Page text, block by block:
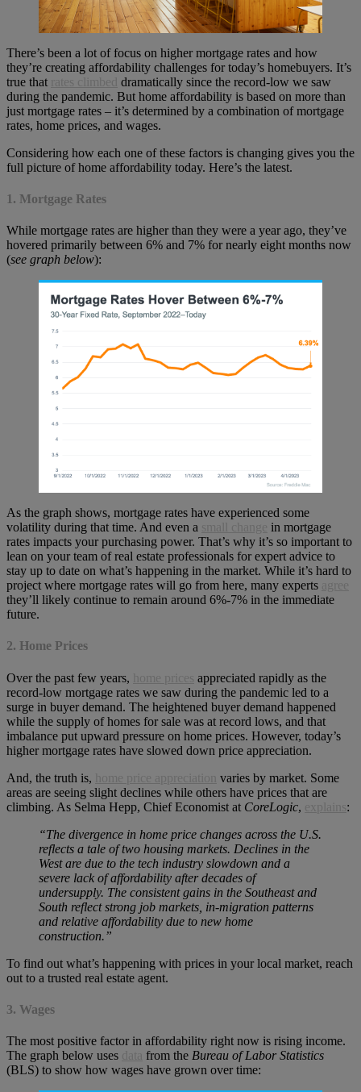
There’s been a lot of focus on higher mortgage rates and how
they’re creating affordability challenges for today’s homebuyers. It’s
true that
rates climbed
dramatically since the record-low we saw
during the pandemic. But home affordability is based on more than
just mortgage rates – it’s determined by a combination of mortgage
rates, home prices, and wages.
Considering how each one of these factors is changing gives you the
full picture of home affordability today. Here’s the latest.
1. Mortgage Rates
While mortgage rates are higher than they were a year ago, they’ve
hovered primarily between 6% and 7% for nearly eight months now
(see graph below):
As the graph shows, mortgage rates have experienced some
volatility during that time. And even a
small change in mortgage
rates impacts your purchasing power. That’s why it’s so important to
lean on your team of real estate professionals for expert advice to
stay up to date on what’s happening in the market. While it’s hard to
project where mortgage rates will go from here, many experts
agree
they’ll likely continue to remain around 6%-7% in the immediate
future.
2. Home Prices
Over the past few years, home prices
appreciated rapidly as the
record-low mortgage rates we saw during the pandemic led to a
surge in buyer demand. The heightened buyer demand happened
while the supply of homes for sale was at record lows, and that
imbalance put upward pressure on home prices. However, today’s
higher mortgage rates have slowed down price appreciation.
And, the truth is,
home price appreciation
varies by market. Some
areas are seeing slight declines while others have prices that are
climbing. As Selma Hepp, Chief Economist at CoreLogic, explains :
“The divergence in home price changes across the U.S.
reflects a tale of two housing markets. Declines in the
West are due to the tech industry slowdown and a
severe lack of affordability after decades of
undersupply. The consistent gains in the Southeast and
South reflect strong job markets, in-migration patterns
and relative affordability due to new home
construction.”
To find out what’s happening with prices in your local market, reach
out to a trusted real estate agent.
3. Wages
The most positive factor in affordability right now is rising income.
The graph below uses
from the Bureau of Labor Statistics
(BLS) to show how wages have grown over time: